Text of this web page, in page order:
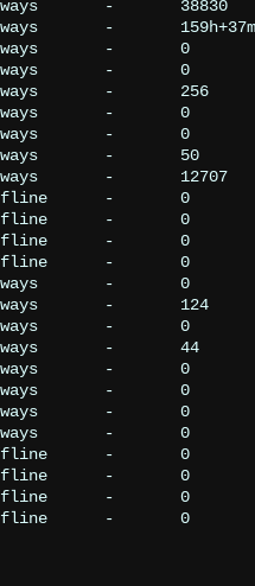
-       38830
-
-       0
Always       -       0
-       256
Always       -       0
Always       -       0
Always       -       50
Always       -       12707
Offline      -       0
Offline      -       0
Offline      -       0
Offline      -       0
Always       -       0
Always       -       124
Always       -       0
-       44
Always       -       0
Always       -       0
Always       -       0
-       0
Offline      -       0
Offline      -       0
Offline      -       0
Offline      -       0